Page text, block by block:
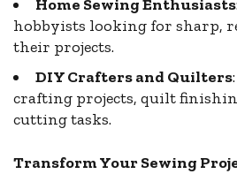
Home Sewing Enthusiasts
hobbyists looking for sharp,
their projects.
DIY Crafters and Quilters
crafting projects, quilt
cutting tasks.
Transform Your Sewing